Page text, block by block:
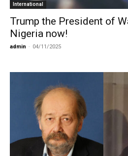
International
Trump the President of
Nigeria now!
admin - 04/11/2025